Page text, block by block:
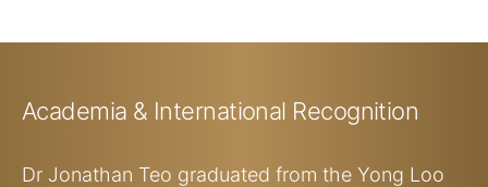
Academia & International Recognition
Dr Jonathan Teo graduated from the Yong Loo